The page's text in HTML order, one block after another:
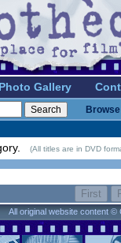
Photo Gallery
(All titles are in DVD
All original website content ©